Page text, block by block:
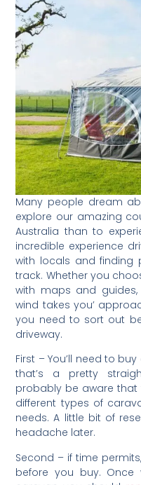
Many people dream
explore our amazing
Australia than to
incredible experience
with locals and finding
track. Whether you
with maps and
wind takes you’
you need to sort out
driveway.
First – You’ll need to
that’s a pretty
probably be aware
different types of
needs. A little bit of
headache later.
Second – if time
before you buy.